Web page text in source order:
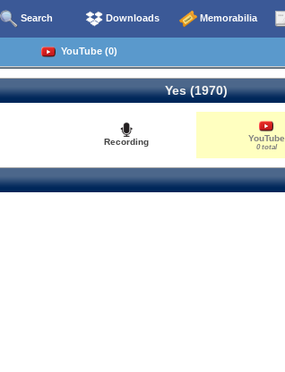
Search Downloads Memorabilia
YouTube (0)
Yes (1970)
Recording YouTube
0 total